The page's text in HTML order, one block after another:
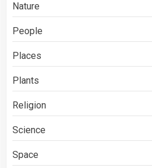
Nature
People
Places
Plants
Religion
Science
Space